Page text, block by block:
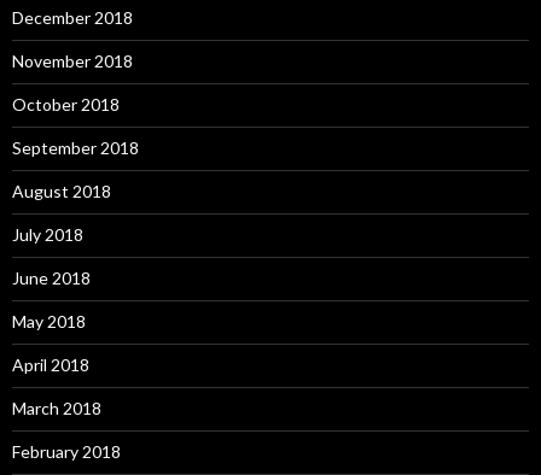
December 2018
November 2018
October 2018
September 2018
August 2018
July 2018
June 2018
May 2018
April 2018
March 2018
February 2018